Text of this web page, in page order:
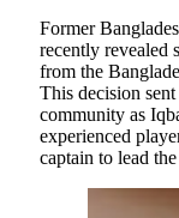
Former
recently revealed
from the
This decision
community as
experienced
captain to lead